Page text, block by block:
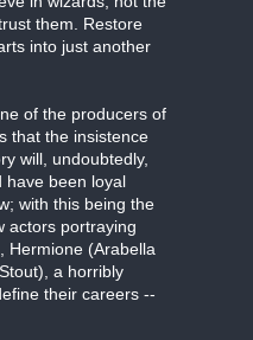
them. Restore
into just another
of the producers of
that the insistence
will, undoubtedly,
have been loyal
with this being the
actors portraying
Hermione (Arabella
a horribly
their careers --